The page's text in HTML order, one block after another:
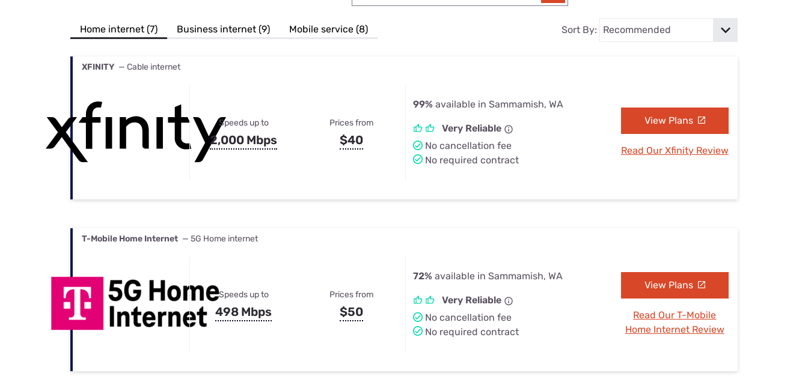
Best Internet & TV Bundles
Their Smart Device Privacy Settings — Fix It
Home internet (7) Business internet (9) Mobile service (8) Sort By:
XFINITY — Cable internet
Speeds up to
2,000 Mbps
Prices from
$40
99% available in Sammamish, WA
Very Reliable
No cancellation fee
No required contract
View Plans
Read Our Xfinity Review
T-Mobile Home Internet — 5G Home internet
Speeds up to
498 Mbps
Prices from
$50
72% available in Sammamish, WA
Very Reliable
No cancellation fee
No required contract
View Plans
Read Our T-Mobile
Home Internet Review